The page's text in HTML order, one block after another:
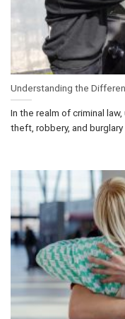
Understanding the
In the realm of criminal
theft, robbery, and burglary